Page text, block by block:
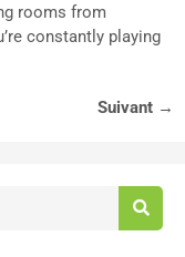
rooms from
constantly playing
Suivant →